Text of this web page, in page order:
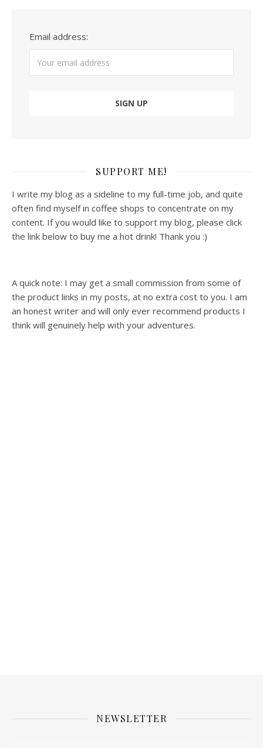
Email address:
SUPPORT ME!
I write my blog as a sideline to my full-time job, and quite
often find myself in coffee shops to concentrate on my
content. If you would like to support my blog, please click
the link below to buy me a hot drink! Thank you :)
A quick note: I may get a small commission from some of
the product links in my posts, at no extra cost to you. I am
an honest writer and will only ever recommend products I
think will genuinely help with your adventures.
NEWSLETTER